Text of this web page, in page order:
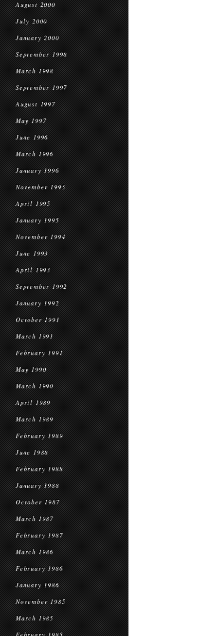
August 2000
July 2000
January 2000
September 1998
March 1998
September 1997
August 1997
May 1997
June 1996
March 1996
January 1996
November 1995
April 1995
January 1995
November 1994
June 1993
April 1993
September 1992
January 1992
October 1991
March 1991
February 1991
May 1990
March 1990
April 1989
March 1989
February 1989
June 1988
February 1988
January 1988
October 1987
March 1987
February 1987
March 1986
February 1986
January 1986
November 1985
March 1985